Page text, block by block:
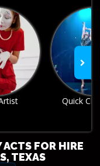
Act
FOR HIRE
TEXAS